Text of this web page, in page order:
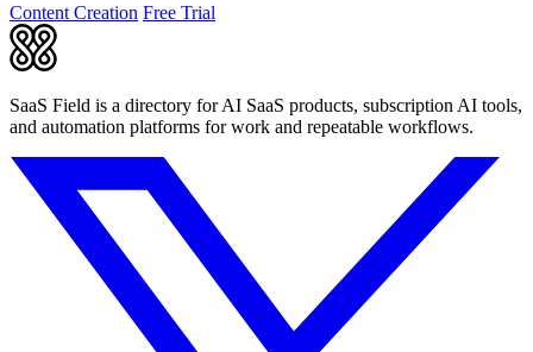
Content Creation Free Trial
SaaS Field is a directory for AI SaaS products, subscription AI tools,
and automation platforms for work and repeatable workflows.